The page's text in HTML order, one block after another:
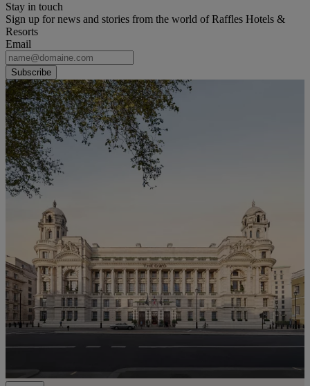
Stay in touch
Sign up for news and stories from the world of Raffles Hotels &
Resorts
Email
Subscribe